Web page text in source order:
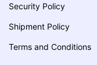
Security Policy
Shipment Policy
Terms and Conditions